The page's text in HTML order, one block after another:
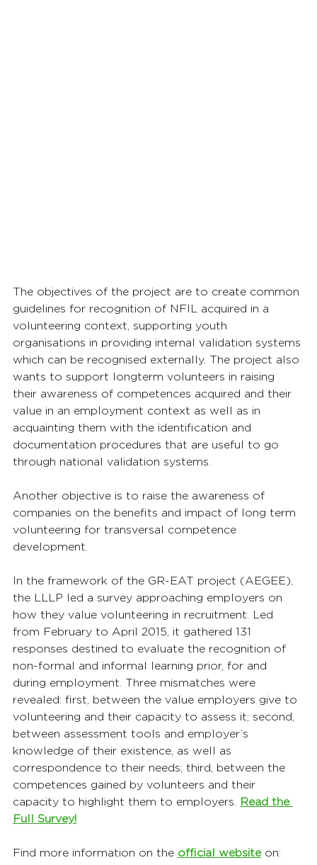
The objectives of the project are to create common
guidelines for recognition of NFIL acquired in a
volunteering context, supporting youth
organisations in providing internal validation systems
which can be recognised externally. The project also
wants to support longterm volunteers in raising
their awareness of competences acquired and their
value in an employment context as well as in
acquainting them with the identification and
documentation procedures that are useful to go
through national validation systems.
Another objective is to raise the awareness of
companies on the benefits and impact of long term
volunteering for transversal competence
development.
In the framework of the GR-EAT project (AEGEE),
the LLLP led a survey approaching employers on
how they value volunteering in recruitment. Led
from February to April 2015, it gathered 131
responses destined to evaluate the recognition of
non-formal and informal learning prior, for and
during employment. Three mismatches were
revealed: first, between the value employers give to
volunteering and their capacity to assess it; second,
between assessment tools and employer’s
knowledge of their existence, as well as
correspondence to their needs; third, between the
competences gained by volunteers and their
capacity to highlight them to employers. Read the
Full Survey!
Find more information on the official website on: